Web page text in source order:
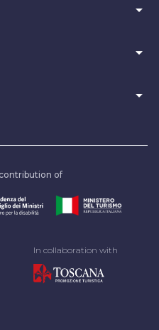
arrow_drop_down
arrow_drop_down
arrow_drop_down
of
In collaboration with